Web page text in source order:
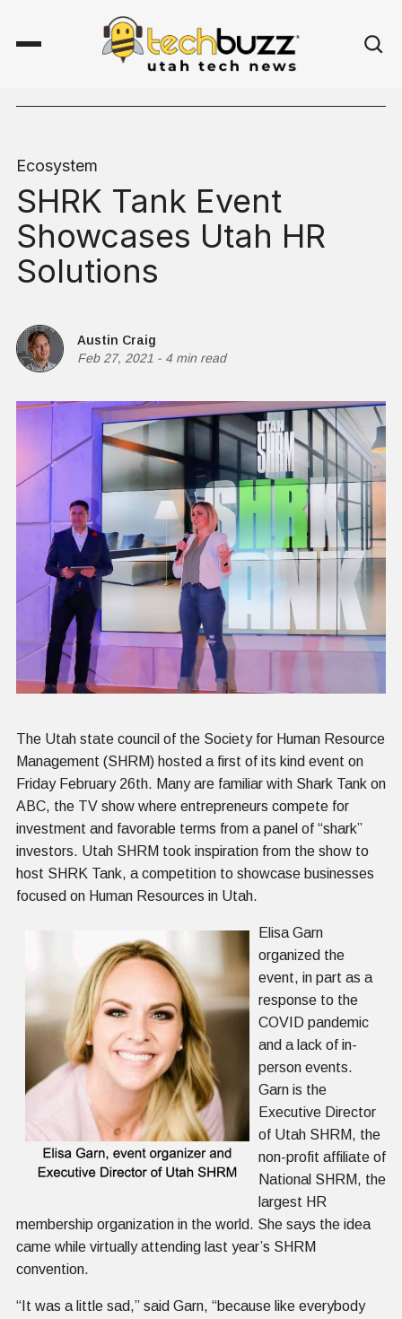
Ecosystem
SHRK Tank Event
Showcases Utah HR
Solutions
Austin Craig
Feb 27, 2021 - 4 min read
The Utah state council of the Society for Human Resource
Management (SHRM) hosted a first of its kind event on
Friday February 26th. Many are familiar with Shark Tank on
ABC, the TV show where entrepreneurs compete for
investment and favorable terms from a panel of “shark”
investors. Utah SHRM took inspiration from the show to
host SHRK Tank, a competition to showcase businesses
focused on Human Resources in Utah.
Elisa Garn
organized the
event, in part as a
response to the
COVID pandemic
and a lack of in-
person events.
Garn is the
Executive Director
of Utah SHRM, the
non-profit affiliate of
National SHRM, the
largest HR
membership organization in the world. She says the idea
came while virtually attending last year’s SHRM
convention.
“It was a little sad,” said Garn, “because like everybody